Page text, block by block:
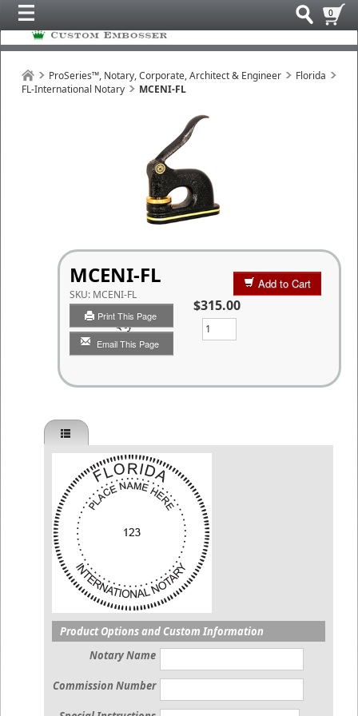
0
ProSeries™, Notary, Corporate, Architect & Engineer
Florida
FL-International Notary
MCENI-FL
MCENI-FL
SKU: MCENI-FL
Print This Page
Email This Page
Add to Cart
$315.00
Qty
Product Options and Custom Information
Notary Name
Commission Number